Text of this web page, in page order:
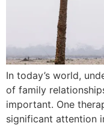
In today’s world,
of family
important. One
significant attention